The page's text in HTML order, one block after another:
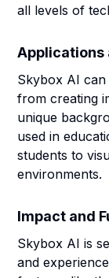
all levels of
Applications
Skybox AI
from creating
unique
used in
students to
environments.
Impact and
Skybox AI is
and